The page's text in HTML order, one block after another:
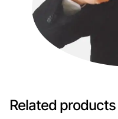
Related products